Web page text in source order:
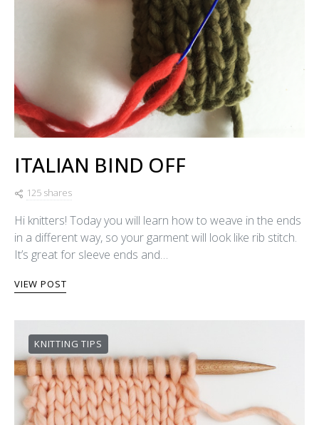
ITALIAN BIND OFF
125 shares
Hi knitters! Today you will learn how to weave in the ends
in a different way, so your garment will look like rib stitch.
It’s great for sleeve ends and…
VIEW POST
KNITTING TIPS